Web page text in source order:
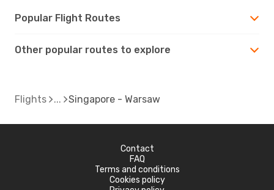
Popular Flight Routes
Other popular routes to explore
Flights Singapore - Warsaw
Contact
FAQ
Terms and conditions
Cookies policy